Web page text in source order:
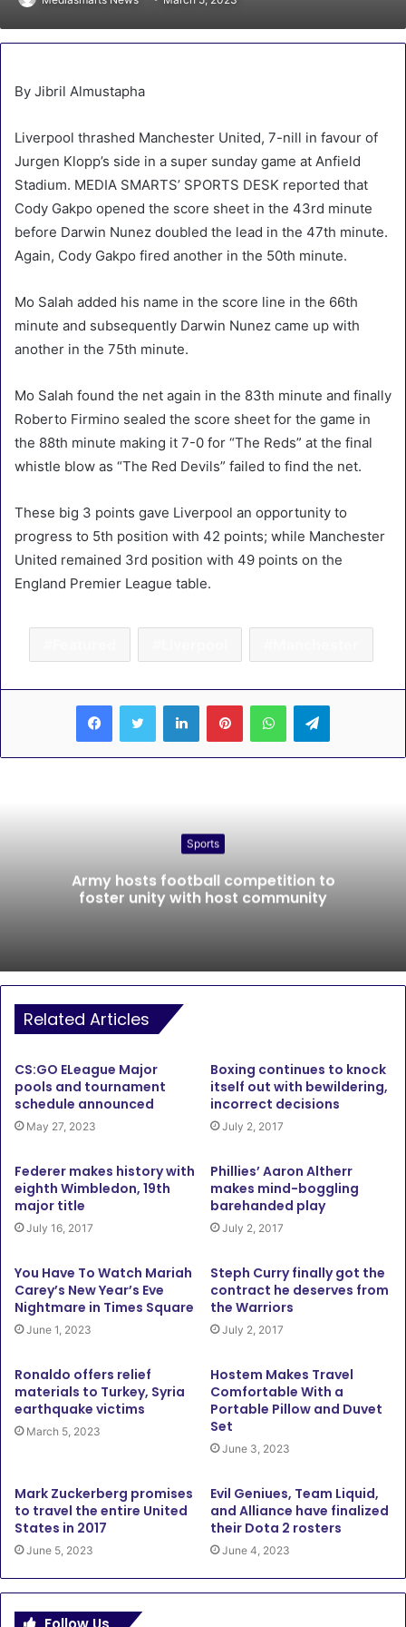
By Jibril Almustapha
Liverpool thrashed Manchester United, 7-nill in favour of
Jurgen Klopp’s side in a super sunday game at Anfield
Stadium. MEDIA SMARTS’ SPORTS DESK reported that
Cody Gakpo opened the score sheet in the 43rd minute
before Darwin Nunez doubled the lead in the 47th minute.
Again, Cody Gakpo fired another in the 50th minute.
Mo Salah added his name in the score line in the 66th
minute and subsequently Darwin Nunez came up with
another in the 75th minute.
Mo Salah found the net again in the 83th minute and finally
Roberto Firmino sealed the score sheet for the game in
the 88th minute making it 7-0 for “The Reds” at the final
whistle blow as “The Red Devils” failed to find the net.
These big 3 points gave Liverpool an opportunity to
progress to 5th position with 42 points; while Manchester
United remained 3rd position with 49 points on the
England Premier League table.
LinkedInPinterestWhatsAppTelegram
Sports
Army hosts football competition to
foster unity with host community
Related Articles
CS:GO ELeague Major
pools and tournament
schedule announced
May 27, 2023
Boxing continues to knock
itself out with bewildering,
incorrect decisions
July 2, 2017
Federer makes history with
eighth Wimbledon, 19th
major title
July 16, 2017
Phillies’ Aaron Altherr
makes mind-boggling
barehanded play
July 2, 2017
You Have To Watch Mariah
Carey’s New Year’s Eve
Nightmare in Times Square
June 1, 2023
Steph Curry finally got the
contract he deserves from
the Warriors
July 2, 2017
Ronaldo offers relief
materials to Turkey, Syria
earthquake victims
March 5, 2023
Hostem Makes Travel
Comfortable With a
Portable Pillow and Duvet
Set
June 3, 2023
Mark Zuckerberg promises
to travel the entire United
States in 2017
June 5, 2023
Evil Geniues, Team Liquid,
and Alliance have finalized
their Dota 2 rosters
June 4, 2023